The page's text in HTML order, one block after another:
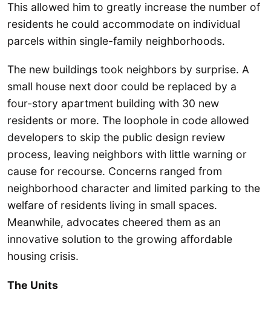
This allowed him to greatly increase the number of
residents he could accommodate on individual
parcels within single-family neighborhoods.
The new buildings took neighbors by surprise. A
small house next door could be replaced by a
four-story apartment building with 30 new
residents or more. The loophole in code allowed
developers to skip the public design review
process, leaving neighbors with little warning or
cause for recourse. Concerns ranged from
neighborhood character and limited parking to the
welfare of residents living in small spaces.
Meanwhile, advocates cheered them as an
innovative solution to the growing affordable
housing crisis.
The Units